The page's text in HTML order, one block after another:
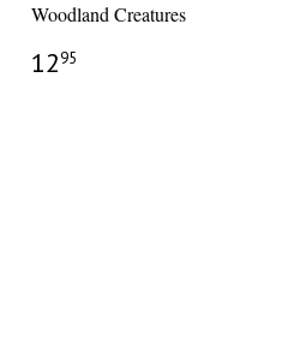
Woodland Creatures
REGULAR
PRICE
1295